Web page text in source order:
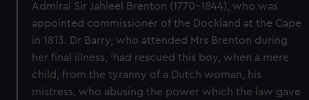
Admiral Sir Jahleel Brenton (1770-1844), who was
appointed commissioner of the Dockland at the Cape
in 1813. Dr Barry, who attended Mrs Brenton during
her final illness, ‘had rescued this boy, when a mere
child, from the tyranny of a Dutch woman, his
mistress, who abusing the power which the law gave